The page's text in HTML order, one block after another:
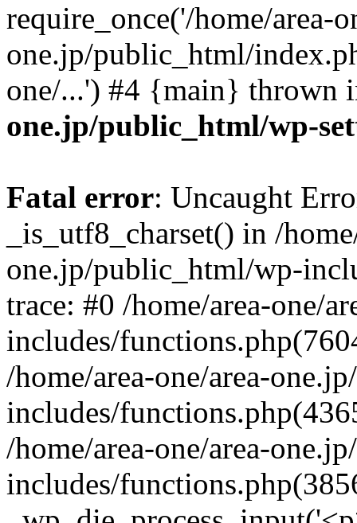
require_once('/home/area-
one.jp/public_html/
one/...') #4 {main} thrown
one.jp/public_html/wp-
Fatal error: Uncaught
_is_utf8_charset() in /
one.jp/public_html/wp-
trace: #0 /home/area-one/
includes/
/home/area-one/area-
includes/
/home/area-one/area-
includes/